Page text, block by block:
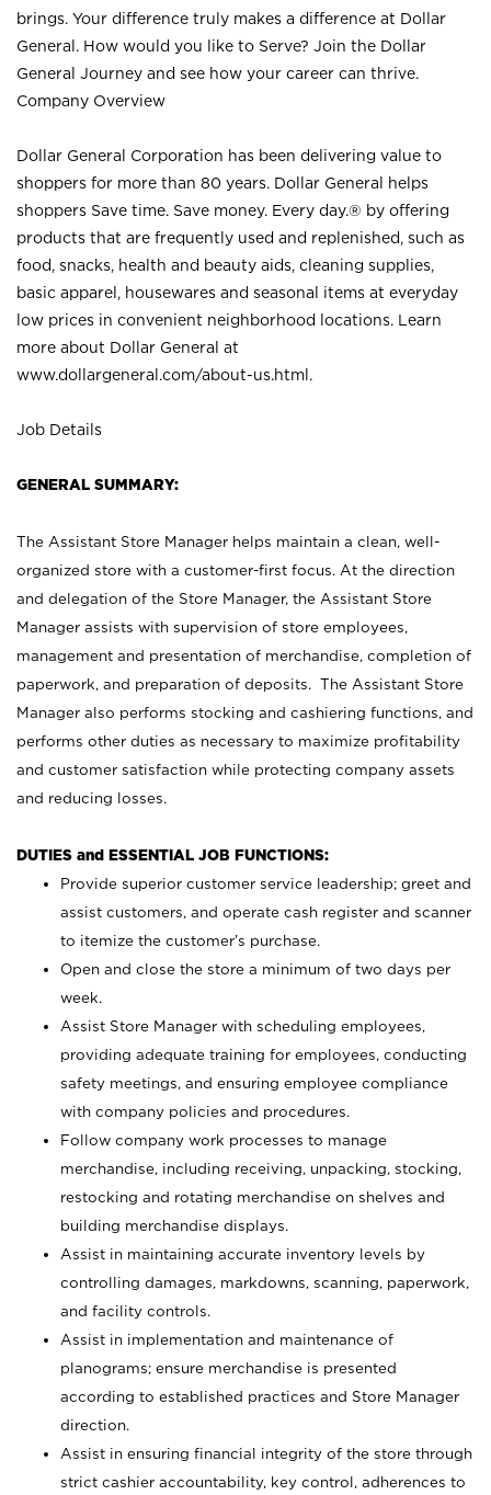
brings. Your difference truly makes a difference at Dollar
General. How would you like to Serve? Join the Dollar
General Journey and see how your career can thrive.
Company Overview
Dollar General Corporation has been delivering value to
shoppers for more than 80 years. Dollar General helps
shoppers Save time. Save money. Every day.® by offering
products that are frequently used and replenished, such as
food, snacks, health and beauty aids, cleaning supplies,
basic apparel, housewares and seasonal items at everyday
low prices in convenient neighborhood locations. Learn
more about Dollar General at
www.dollargeneral.com/about-us.html .
Job Details
GENERAL SUMMARY:
The Assistant Store Manager helps maintain a clean, well-
organized store with a customer-first focus. At the direction
and delegation of the Store Manager, the Assistant Store
Manager assists with supervision of store employees,
management and presentation of merchandise, completion of
paperwork, and preparation of deposits. The Assistant Store
Manager also performs stocking and cashiering functions, and
performs other duties as necessary to maximize profitability
and customer satisfaction while protecting company assets
and reducing losses.
DUTIES and ESSENTIAL JOB FUNCTIONS:
Provide superior customer service leadership; greet and
assist customers, and operate cash register and scanner
to itemize the customer’s purchase.
Open and close the store a minimum of two days per
week.
Assist Store Manager with scheduling employees,
providing adequate training for employees, conducting
safety meetings, and ensuring employee compliance
with company policies and procedures.
Follow company work processes to manage
merchandise, including receiving, unpacking, stocking,
restocking and rotating merchandise on shelves and
building merchandise displays.
Assist in maintaining accurate inventory levels by
controlling damages, markdowns, scanning, paperwork,
and facility controls.
Assist in implementation and maintenance of
planograms; ensure merchandise is presented
according to established practices and Store Manager
direction.
Assist in ensuring financial integrity of the store through
strict cashier accountability, key control, adherences to